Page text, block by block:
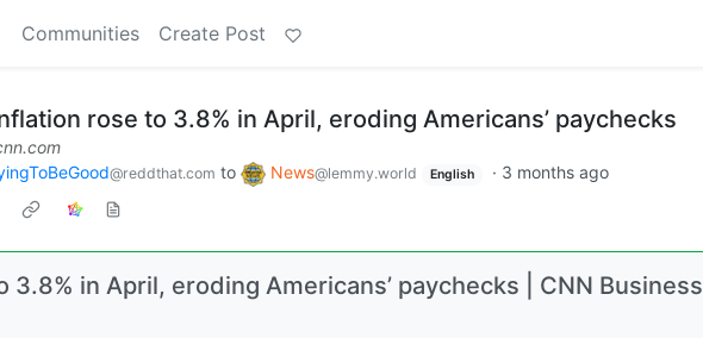
Communities Create Post
rose to 3.8% in April, eroding Americans’ paychecks
@reddthat.com to News@lemmy.world English · 3 months ago
3.8% in April, eroding Americans’ paychecks | CNN Business